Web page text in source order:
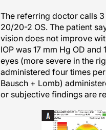
The referring doctor calls 3
20/20-2 OS. The patient
vision does not improve
IOP was 17 mm Hg OD
eyes (more severe in the
administered four times
Bausch + Lomb)
or subjective findings are